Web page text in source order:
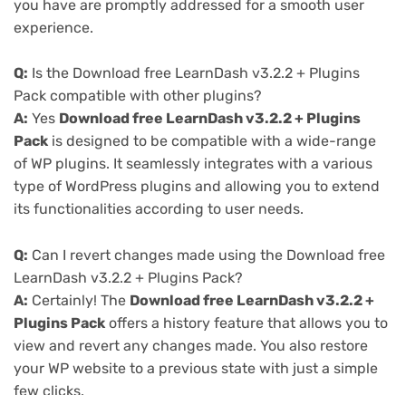
you have are promptly addressed for a smooth user
experience.
Q: Is the Download free LearnDash v3.2.2 + Plugins
Pack compatible with other plugins?
A: Yes Download free LearnDash v3.2.2 + Plugins
Pack is designed to be compatible with a wide-range
of WP plugins. It seamlessly integrates with a various
type of WordPress plugins and allowing you to extend
its functionalities according to user needs.
Q: Can I revert changes made using the Download free
LearnDash v3.2.2 + Plugins Pack?
A: Certainly! The Download free LearnDash v3.2.2 +
Plugins Pack offers a history feature that allows you to
view and revert any changes made. You also restore
your WP website to a previous state with just a simple
few clicks.